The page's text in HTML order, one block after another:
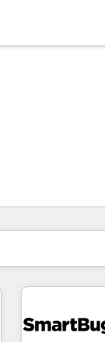
ตอนนี้คุณอยู่
หน้า